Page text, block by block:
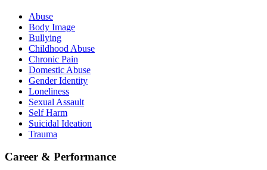
Abuse
Body Image
Bullying
Childhood Abuse
Chronic Pain
Domestic Abuse
Gender Identity
Loneliness
Sexual Assault
Self Harm
Suicidal Ideation
Trauma
Career & Performance